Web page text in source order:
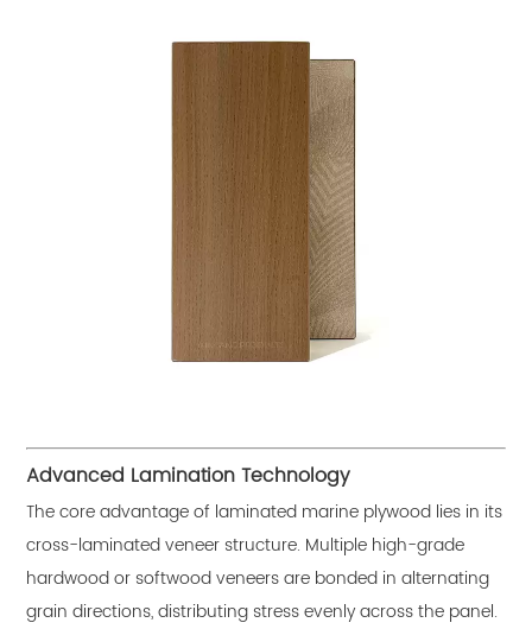
Advanced Lamination Technology
The core advantage of laminated marine plywood lies in its
cross-laminated veneer structure. Multiple high-grade
hardwood or softwood veneers are bonded in alternating
grain directions, distributing stress evenly across the panel.